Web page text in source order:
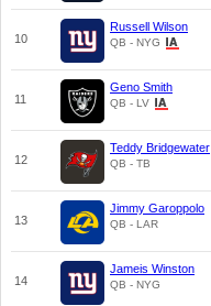
10
Russell Wilson
QB - NYG
11
Geno Smith
QB - LV
12
Teddy Bridgewater
QB - TB
13
Jimmy Garoppolo
QB - LAR
14
Jameis Winston
QB - NYG